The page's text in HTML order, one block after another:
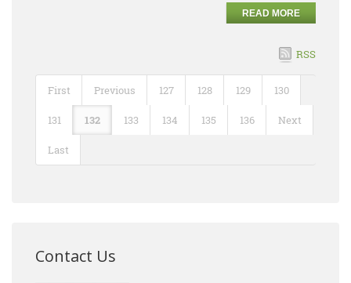
READ MORE
RSS
First Previous 127 128 129 130
131 132 133 134 135 136 Next
Last
Contact Us